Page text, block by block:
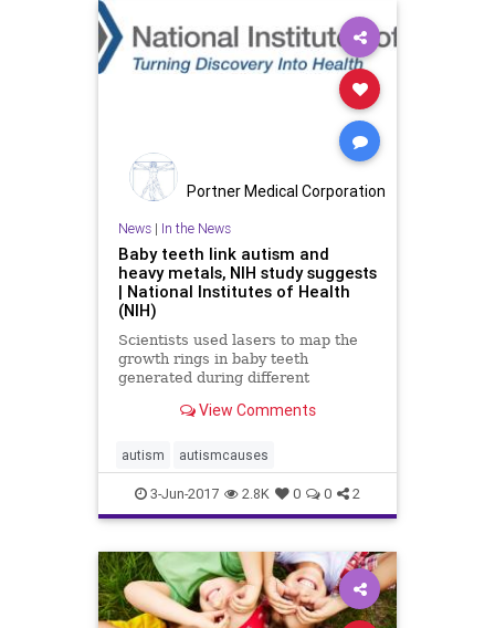
Portner Medical Corporation
News| In the News
Baby teeth link autism and
heavy metals, NIH study suggests
| National Institutes of Health
(NIH)
Scientists used lasers to map the
growth rings in baby teeth
generated during different
View Comments
autism autismcauses
3-Jun-2017 2.8K 0 0 2